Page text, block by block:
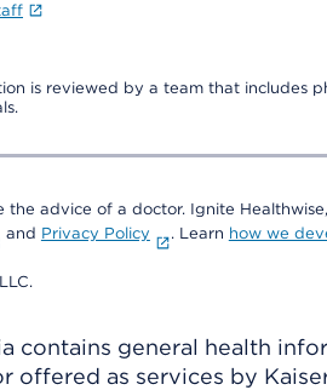
is reviewed by a team that includes
the advice of a doctor. Ignite
and Privacy Policy . Learn how we
contains general health
offered as services by